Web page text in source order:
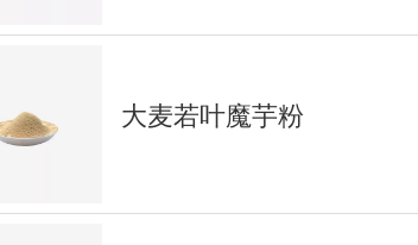
大麦若叶魔芋粉